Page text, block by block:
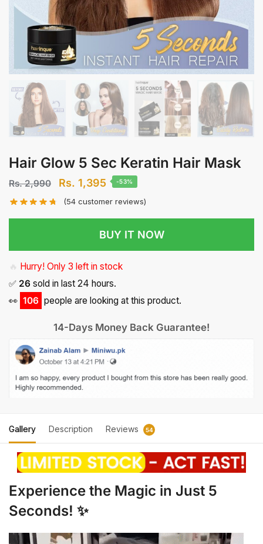
Hair Glow 5 Sec Keratin Hair Mask
Rs.2,990
Original
price
was:
2,990.
Rs. 1,395 Current
price
is:
Rs.
1,395.
-53%
(54 customer reviews)
BUY IT NOW
🔥 Hurry! Only 3 left in stock
✅ 26 sold in last 24 hours.
👀 106 people are looking at this product.
14-Days Money Back Guarantee!
Gallery Description Reviews 54
Experience the Magic in Just 5
Seconds! ✨